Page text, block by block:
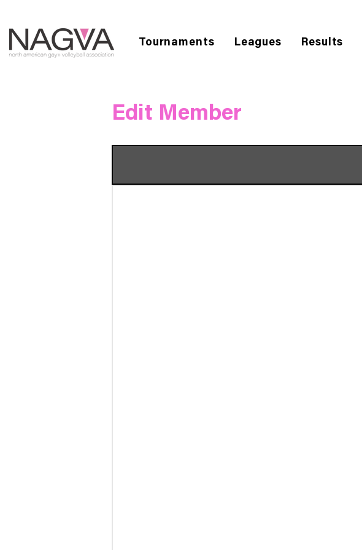
Tournaments Leagues Results
Edit Member